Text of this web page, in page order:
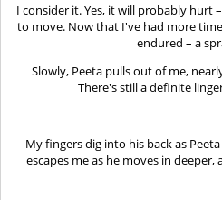
I consider it. Yes, it will probably
to move. Now that I've had more
endured – a
Slowly, Peeta pulls out of me,
There's still a definite
My fingers dig into his back as
escapes me as he moves in